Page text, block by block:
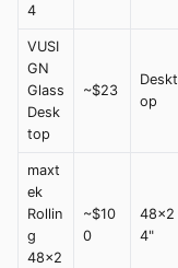
4
VUSI
GN
Glass
Desk
top
~$23
Deskt
op
maxt
ek
Rollin
g
48x2
~$10
0
48x2
4"